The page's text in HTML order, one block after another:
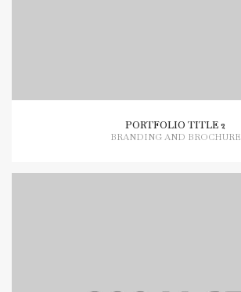
PORTFOLIO TITLE 2
BRANDING AND BROCHURE